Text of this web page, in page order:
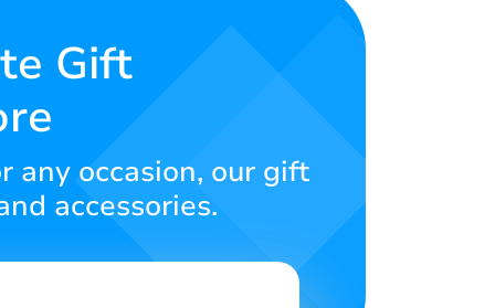
Gift
any occasion, our gift
accessories.